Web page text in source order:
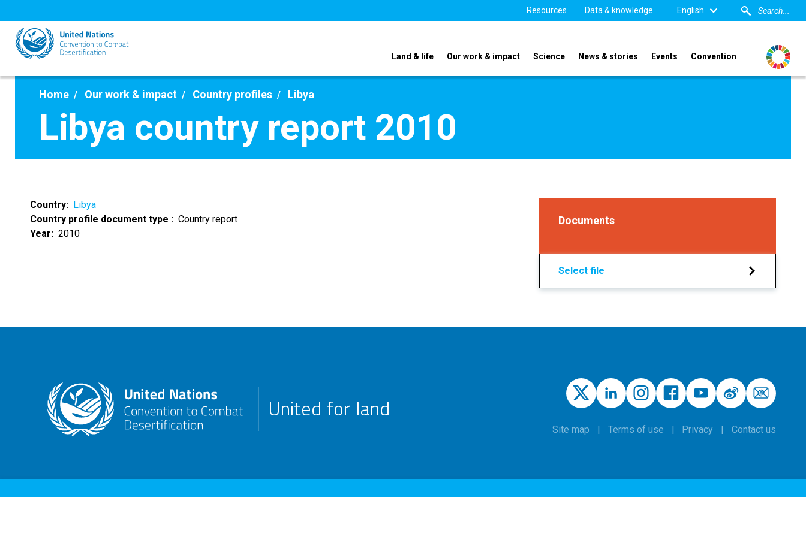
to
main
content
Resources Data & knowledge English
Land & life Our work & impact Science News & stories Events Convention
Home Our work & impact Country profiles Libya
Libya country report 2010
Country
Libya
Country profile document type
Country report
Year
2010
Documents
Select file
United for land
Site map Terms of use Privacy Contact us